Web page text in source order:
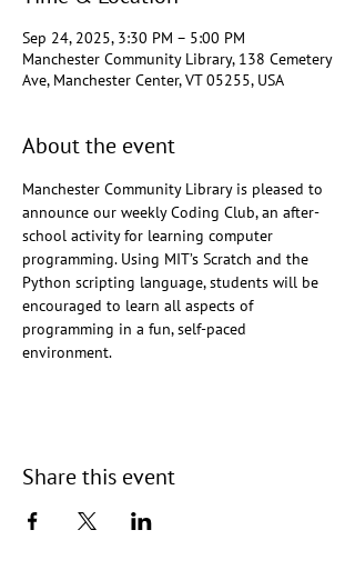
Sep 24, 2025, 3:30 PM – 5:00 PM
Manchester Community Library, 138 Cemetery
Ave, Manchester Center, VT 05255, USA
About the event
Manchester Community Library is pleased to
announce our weekly Coding Club, an after-
school activity for learning computer
programming. Using MIT’s Scratch and the
Python scripting language, students will be
encouraged to learn all aspects of
programming in a fun, self-paced
environment.
Share this event